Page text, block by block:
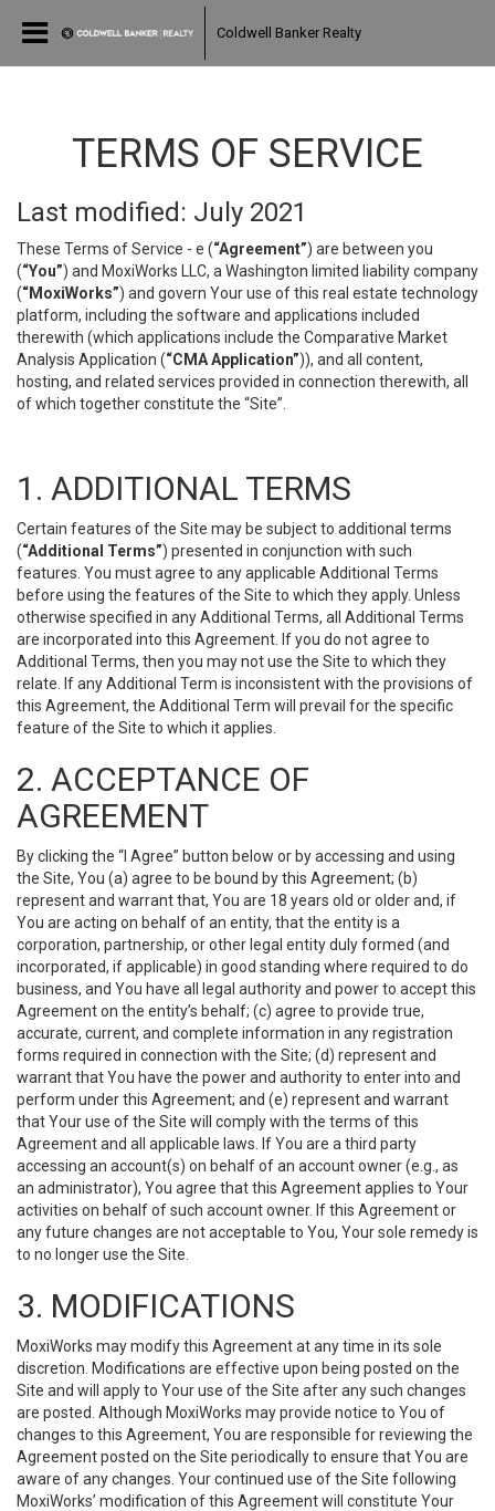
Coldwell Banker Realty
TERMS OF SERVICE
Last modified: July 2021
These Terms of Service - e (“Agreement”) are between you
(“You”) and MoxiWorks LLC, a Washington limited liability company
(“MoxiWorks”) and govern Your use of this real estate technology
platform, including the software and applications included
therewith (which applications include the Comparative Market
Analysis Application (“CMA Application”)), and all content,
hosting, and related services provided in connection therewith, all
of which together constitute the “Site”.
1. ADDITIONAL TERMS
Certain features of the Site may be subject to additional terms
(“Additional Terms”) presented in conjunction with such
features. You must agree to any applicable Additional Terms
before using the features of the Site to which they apply. Unless
otherwise specified in any Additional Terms, all Additional Terms
are incorporated into this Agreement. If you do not agree to
Additional Terms, then you may not use the Site to which they
relate. If any Additional Term is inconsistent with the provisions of
this Agreement, the Additional Term will prevail for the specific
feature of the Site to which it applies.
2. ACCEPTANCE OF
AGREEMENT
By clicking the “I Agree” button below or by accessing and using
the Site, You (a) agree to be bound by this Agreement; (b)
represent and warrant that, You are 18 years old or older and, if
You are acting on behalf of an entity, that the entity is a
corporation, partnership, or other legal entity duly formed (and
incorporated, if applicable) in good standing where required to do
business, and You have all legal authority and power to accept this
Agreement on the entity’s behalf; (c) agree to provide true,
accurate, current, and complete information in any registration
forms required in connection with the Site; (d) represent and
warrant that You have the power and authority to enter into and
perform under this Agreement; and (e) represent and warrant
that Your use of the Site will comply with the terms of this
Agreement and all applicable laws. If You are a third party
accessing an account(s) on behalf of an account owner (e.g., as
an administrator), You agree that this Agreement applies to Your
activities on behalf of such account owner. If this Agreement or
any future changes are not acceptable to You, Your sole remedy is
to no longer use the Site.
3. MODIFICATIONS
MoxiWorks may modify this Agreement at any time in its sole
discretion. Modifications are effective upon being posted on the
Site and will apply to Your use of the Site after any such changes
are posted. Although MoxiWorks may provide notice to You of
changes to this Agreement, You are responsible for reviewing the
Agreement posted on the Site periodically to ensure that You are
aware of any changes. Your continued use of the Site following
MoxiWorks’ modification of this Agreement will constitute Your